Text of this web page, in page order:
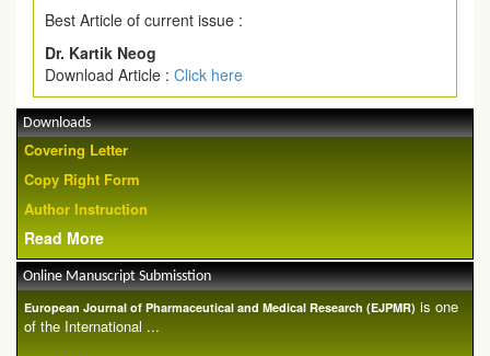
Best Article of current issue :
Dr. Kartik Neog
Download Article : Click here
Downloads
Covering Letter
Copy Right Form
Author Instruction
Read More
Online Manuscript Submisstion
European Journal of Pharmaceutical and Medical Research (EJPMR) is one
of the International ...